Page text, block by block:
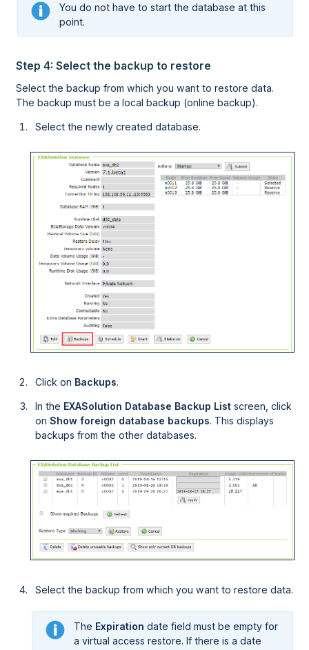
You do not have to start the database at this
point.
Step 4: Select the backup to restore
Select the backup from which you want to restore data.
The backup must be a local backup (online backup).
Select the newly created database.
Click on Backups.
In the EXASolution Database Backup List screen, click
onShow foreign database backups. This displays
backups from the other databases.
Select the backup from which you want to restore data.
The Expiration date field must be empty for
a virtual access restore. If there is a date